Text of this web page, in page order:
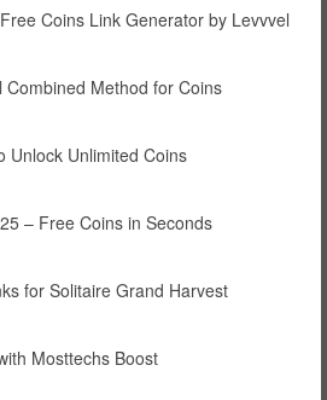
Coins Link Generator by Levvvel
Method for Coins
Unlock Unlimited Coins
– Free Coins in Seconds
for Solitaire Grand Harvest
Mosttechs Boost